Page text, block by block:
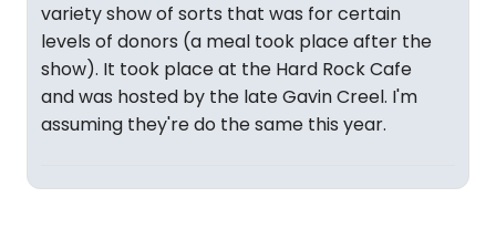
variety show of sorts that was for certain
levels of donors (a meal took place after the
show). It took place at the Hard Rock Cafe
and was hosted by the late Gavin Creel. I'm
assuming they're do the same this year.